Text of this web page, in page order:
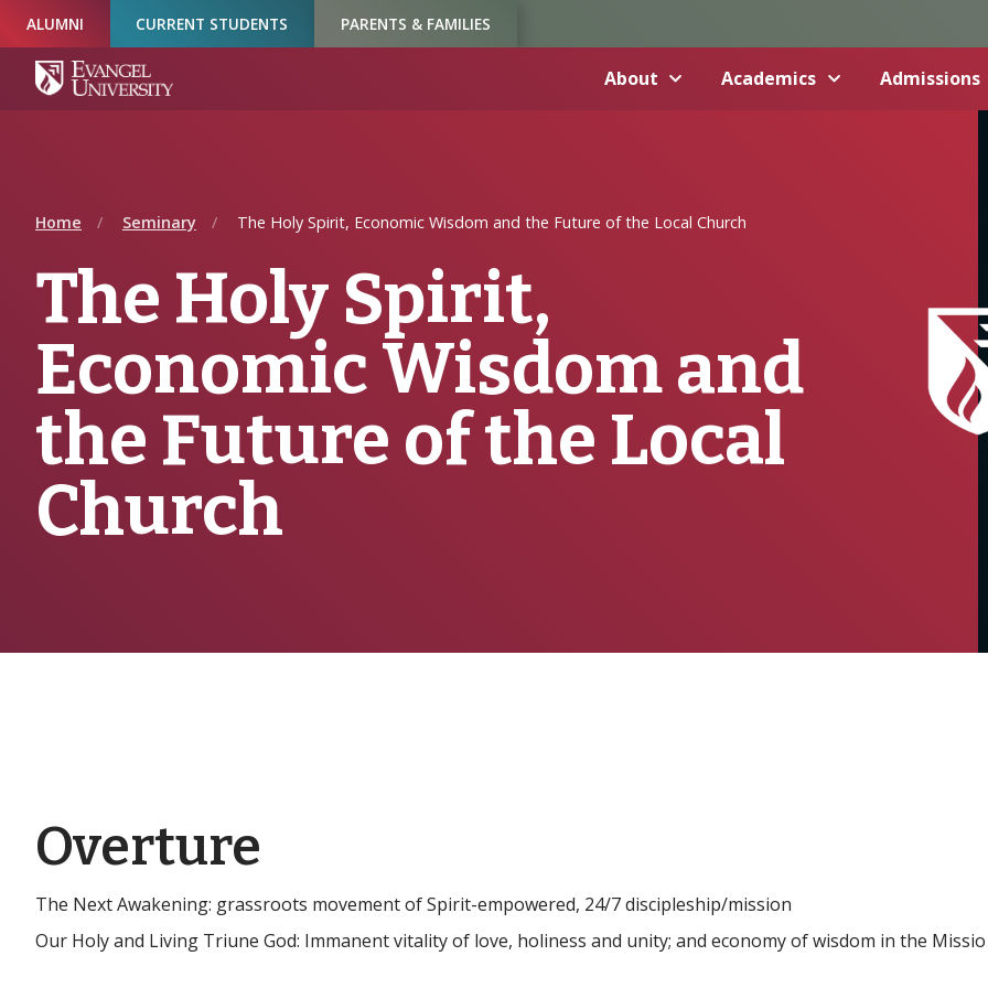
Navigation
Main
Content
Footer
ALUMNI CURRENT STUDENTS PARENTS & FAMILIES
About Academics Admissions
Home Seminary The Holy Spirit, Economic Wisdom and the Future of the Local Church
The Holy Spirit,
Economic Wisdom and
the Future of the Local
Church
Overture
The Next Awakening: grassroots movement of Spirit-empowered, 24/7 discipleship/mission
Our Holy and Living Triune God: Immanent vitality of love, holiness and unity; and economy of wisdom in the